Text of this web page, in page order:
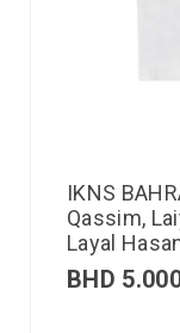
IKNS
Qassim,
Layal
BHD